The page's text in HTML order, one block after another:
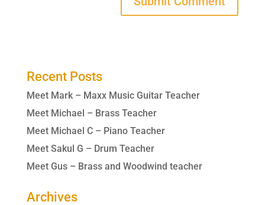
Recent Posts
Meet Mark – Maxx Music Guitar Teacher
Meet Michael – Brass Teacher
Meet Michael C – Piano Teacher
Meet Sakul G – Drum Teacher
Meet Gus – Brass and Woodwind teacher
Archives